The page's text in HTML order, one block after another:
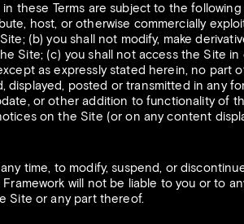
these Terms are subject to the following
host, or otherwise commercially
(b) you shall not modify, make
Site; (c) you shall not access the Site in
as expressly stated herein, no part
posted or transmitted in any
or other addition to functionality of
on the Site (or on any content
time, to modify, suspend, or
will not be liable to you or to
Site or any part thereof.